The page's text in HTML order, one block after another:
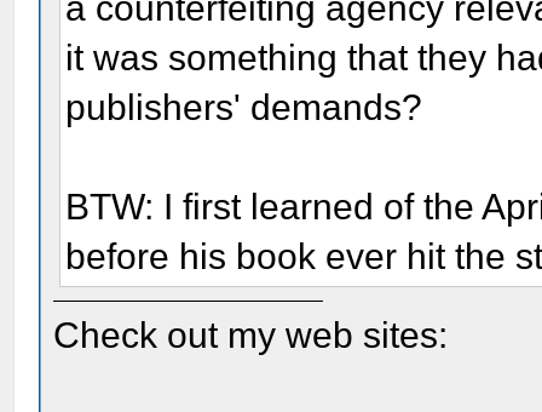
it was something that they
publishers' demands?
BTW: I first learned of the
before his book ever hit the
Check out my web sites: